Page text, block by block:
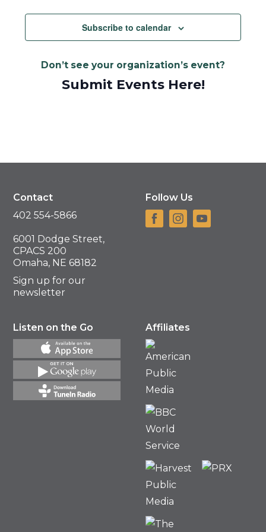
Subscribe to calendar
Don’t see your organization’s event?
Submit Events Here!
Contact
402 554-5866
6001 Dodge Street,
CPACS 200
Omaha, NE 68182
Sign up for our
newsletter
Follow Us
Listen on the Go Affiliates